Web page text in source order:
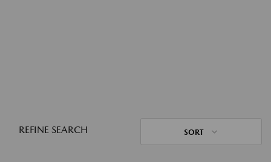
REFINE SEARCH SORT